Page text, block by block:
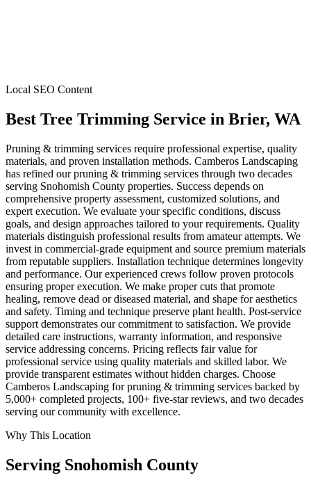
Local SEO Content
Best Tree Trimming Service in Brier, WA
Pruning & trimming services require professional expertise, quality
materials, and proven installation methods. Camberos Landscaping
has refined our pruning & trimming services through two decades
serving Snohomish County properties. Success depends on
comprehensive property assessment, customized solutions, and
expert execution. We evaluate your specific conditions, discuss
goals, and design approaches tailored to your requirements. Quality
materials distinguish professional results from amateur attempts. We
invest in commercial-grade equipment and source premium materials
from reputable suppliers. Installation technique determines longevity
and performance. Our experienced crews follow proven protocols
ensuring proper execution. We make proper cuts that promote
healing, remove dead or diseased material, and shape for aesthetics
and safety. Timing and technique preserve plant health. Post-service
support demonstrates our commitment to satisfaction. We provide
detailed care instructions, warranty information, and responsive
service addressing concerns. Pricing reflects fair value for
professional service using quality materials and skilled labor. We
provide transparent estimates without hidden charges. Choose
Camberos Landscaping for pruning & trimming services backed by
5,000+ completed projects, 100+ five-star reviews, and two decades
serving our community with excellence.
Why This Location
Serving Snohomish County